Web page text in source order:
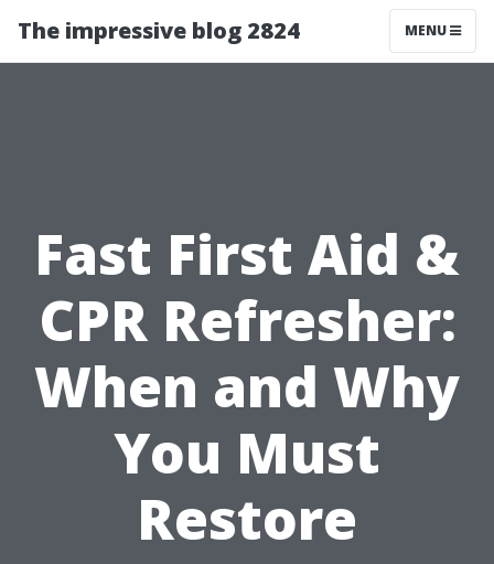
The impressive blog 2824 MENU
Fast First Aid &
CPR Refresher:
When and Why
You Must
Restore